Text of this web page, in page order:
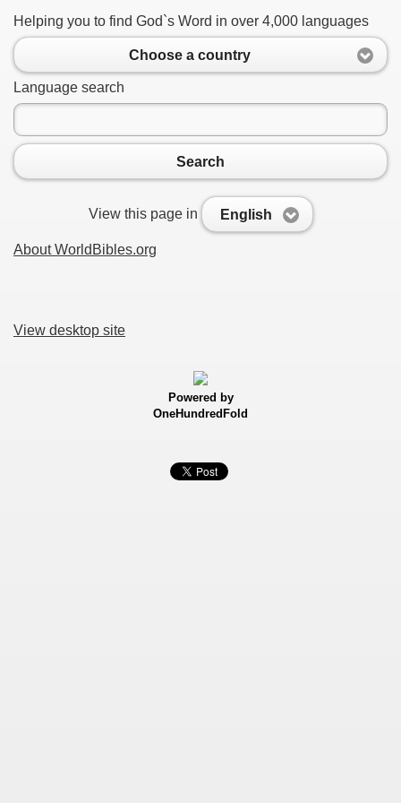
Helping you to find God`s Word in over 4,000 languages
Choose a country
Language search
Search
View this page in English
About WorldBibles.org
View desktop site
Powered by
OneHundredFold